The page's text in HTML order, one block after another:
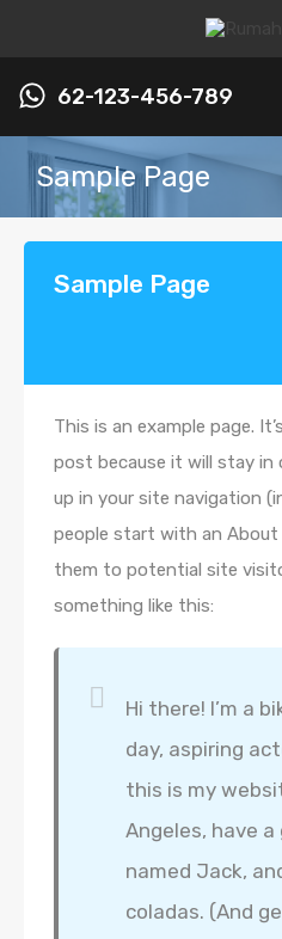
62-123-456-789
Sample Page
Sample Page
This is an example page.
post because it will stay in
up in your site navigation
people start with an
them to potential site
something like this:
Hi there! I’m a
day, aspiring
this is my
Angeles, have
named Jack,
coladas. (And